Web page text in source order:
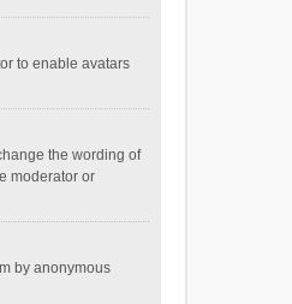
to enable avatars
the wording of
moderator or
by anonymous